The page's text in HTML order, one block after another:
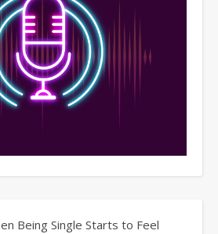
Being Single Starts to Feel